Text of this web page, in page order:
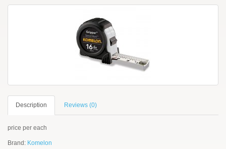
Description Reviews (0)
price per each
Brand: Komelon